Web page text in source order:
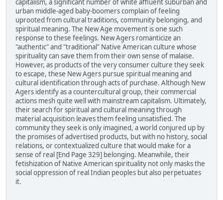
capitalism, a significant number of white affluent suburban and
urban middle-aged baby-boomers complain of feeling
uprooted from cultural traditions, community belonging, and
spiritual meaning. The New Age movement is one such
response to these feelings. New Agers romanticize an
"authentic" and "traditional" Native American culture whose
spirituality can save them from their own sense of malaise.
However, as products of the very consumer culture they seek
to escape, these New Agers pursue spiritual meaning and
cultural identification through acts of purchase. Although New
Agers identify as a countercultural group, their commercial
actions mesh quite well with mainstream capitalism. Ultimately,
their search for spiritual and cultural meaning through
material acquisition leaves them feeling unsatisfied. The
community they seek is only imagined, a world conjured up by
the promises of advertised products, but with no history, social
relations, or contextualized culture that would make for a
sense of real [End Page 329] belonging. Meanwhile, their
fetishization of Native American spirituality not only masks the
social oppression of real Indian peoples but also perpetuates
it.